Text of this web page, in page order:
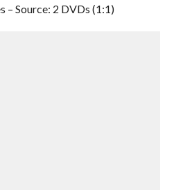
– Source: 2 DVDs (1:1)